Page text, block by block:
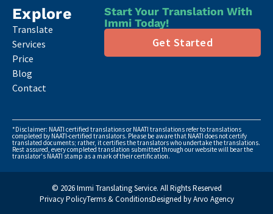
Explore
Translate
Services
Price
Blog
Contact
Start Your Translation With
Immi Today!
Get Started
*Disclaimer: NAATI certified translations or NAATI translations refer to translations
completed by NAATI-certified translators. Please be aware that NAATI does not certify
translated documents; rather, it certifies the translators who undertake the translations.
Rest assured, every completed translation submitted through our website will bear the
translator's NAATI stamp as a mark of their certification.
© 2026 Immi Translating Service. All Rights Reserved
Privacy PolicyTerms & ConditionsDesigned by Arvo Agency